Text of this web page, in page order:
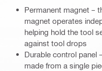
Permanent magnet –
magnet operates
helping hold the tool
against tool drops
Durable control panel
made from a single